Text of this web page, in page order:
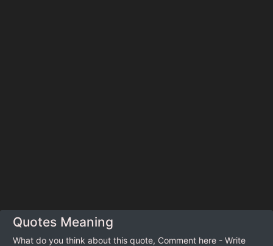
Quotes Meaning
What do you think about this quote, Comment here - Write